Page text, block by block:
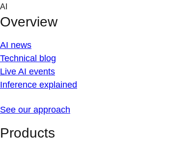
Skip
content
AI
Overview
AI news
Technical blog
Live AI events
Inference explained
See our approach
Products